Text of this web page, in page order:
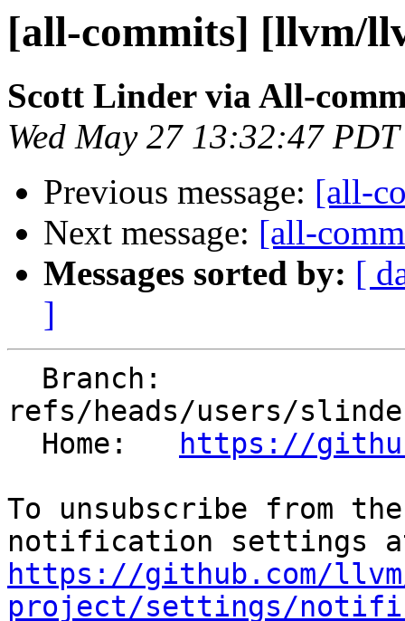
[all-commits] [llvm/
Scott Linder via All-
Wed May 27 13:32:47
Previous message: [all-
Next message: [all-
Messages sorted by: [
]
refs/heads/users/
  Home:
https://
To unsubscribe from
https://github.com/
project/settings/